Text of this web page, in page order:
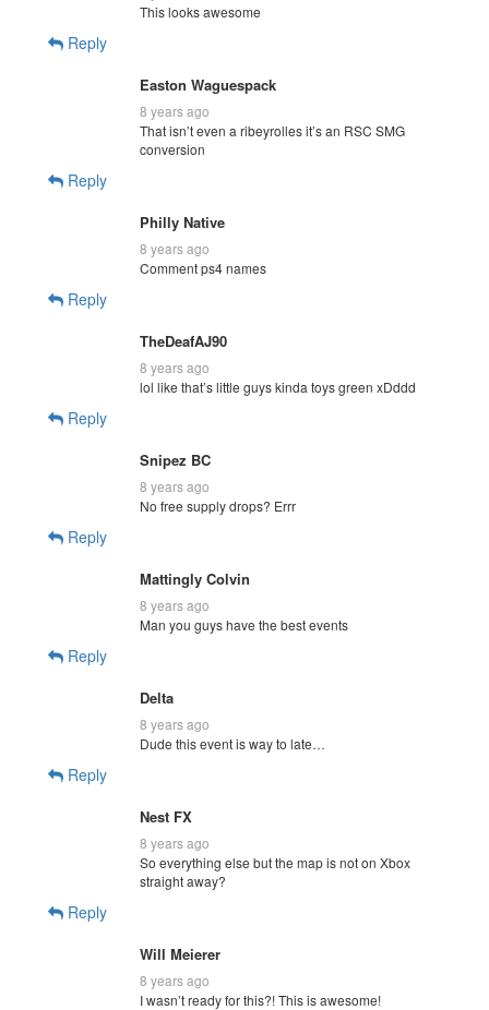
This looks awesome
Reply
Easton Waguespack
8 years ago
That isn’t even a ribeyrolles it’s an RSC SMG
conversion
Reply
Philly Native
8 years ago
Comment ps4 names
Reply
TheDeafAJ90
8 years ago
lol like that’s little guys kinda toys green xDddd
Reply
Snipez BC
8 years ago
No free supply drops? Errr
Reply
Mattingly Colvin
8 years ago
Man you guys have the best events
Reply
Delta
8 years ago
Dude this event is way to late…
Reply
Nest FX
8 years ago
So everything else but the map is not on Xbox
straight away?
Reply
Will Meierer
8 years ago
I wasn’t ready for this?! This is awesome!